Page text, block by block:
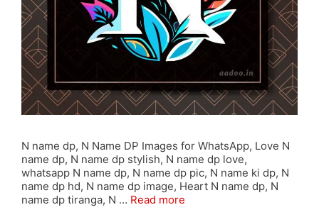
N name dp, N Name DP Images for WhatsApp, Love N
name dp, N name dp stylish, N name dp love,
whatsapp N name dp, N name dp pic, N name ki dp, N
name dp hd, N name dp image, Heart N name dp, N
name dp tiranga, N … Read more